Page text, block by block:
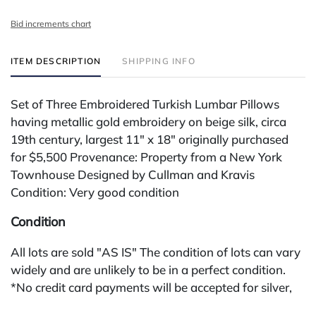
Bid increments chart
ITEM DESCRIPTION SHIPPING INFO
Set of Three Embroidered Turkish Lumbar Pillows
having metallic gold embroidery on beige silk, circa
19th century, largest 11" x 18" originally purchased
for $5,500 Provenance: Property from a New York
Townhouse Designed by Cullman and Kravis
Condition: Very good condition
Condition
All lots are sold "AS IS" The condition of lots can vary
widely and are unlikely to be in a perfect condition.
*No credit card payments will be accepted for silver,